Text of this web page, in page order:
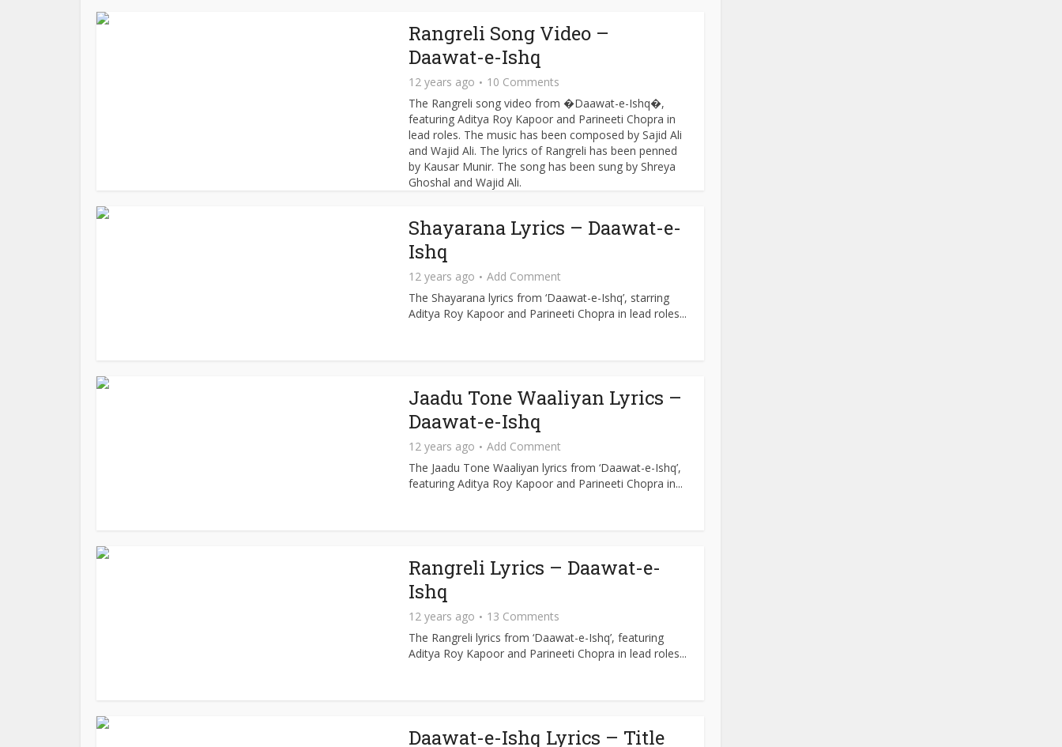
Rangreli Song Video –
Daawat-e-Ishq
12 years ago
10 Comments
The Rangreli song video from �Daawat-e-Ishq�,
featuring Aditya Roy Kapoor and Parineeti Chopra in
lead roles. The music has been composed by Sajid Ali
and Wajid Ali. The lyrics of Rangreli has been penned
by Kausar Munir. The song has been sung by Shreya
Ghoshal and Wajid Ali.
Shayarana Lyrics – Daawat-e-
Ishq
12 years ago
Add Comment
The Shayarana lyrics from ‘Daawat-e-Ishq’, starring
Aditya Roy Kapoor and Parineeti Chopra in lead roles...
Jaadu Tone Waaliyan Lyrics –
Daawat-e-Ishq
12 years ago
Add Comment
The Jaadu Tone Waaliyan lyrics from ‘Daawat-e-Ishq’,
featuring Aditya Roy Kapoor and Parineeti Chopra in...
Rangreli Lyrics – Daawat-e-
Ishq
12 years ago
13 Comments
The Rangreli lyrics from ‘Daawat-e-Ishq’, featuring
Aditya Roy Kapoor and Parineeti Chopra in lead roles...
Daawat-e-Ishq Lyrics – Title